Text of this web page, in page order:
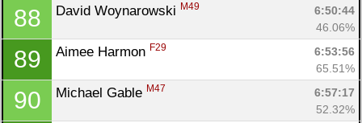
88 David Woynarowski M49
6:50:44
46.06%
89 Aimee Harmon F29
6:53:56
65.51%
90 Michael Gable M47
6:57:17
52.32%